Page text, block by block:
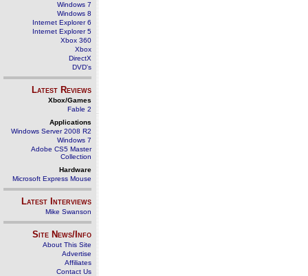
Windows 7
Windows 8
Internet Explorer 6
Internet Explorer 5
Xbox 360
Xbox
DirectX
DVD's
Latest Reviews
Xbox/Games
Fable 2
Applications
Windows Server 2008 R2
Windows 7
Adobe CS5 Master
Collection
Hardware
Microsoft Express Mouse
Latest Interviews
Mike Swanson
Site News/Info
About This Site
Advertise
Affiliates
Contact Us